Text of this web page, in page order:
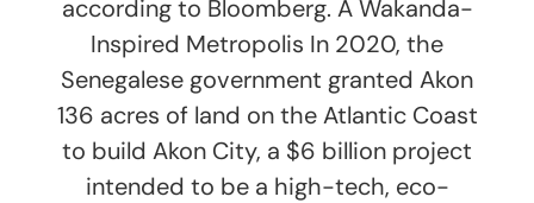
according to Bloomberg. A Wakanda-
Inspired Metropolis In 2020, the
Senegalese government granted Akon
136 acres of land on the Atlantic Coast
to build Akon City, a $6 billion project
intended to be a high-tech, eco-